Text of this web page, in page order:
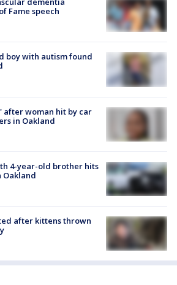
Fame speech
boy with autism found
after woman hit by car
in Oakland
4-year-old brother hits
after kittens thrown